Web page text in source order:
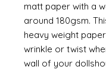
matt paper with a
around 180gsm.
heavy weight
wrinkle or twist
wall of your